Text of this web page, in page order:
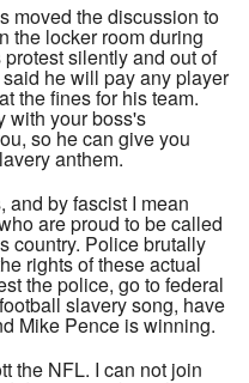
moved the discussion to
the locker room during
silently and out of
he will pay any player
the fines for his team.
with your boss's
so he can give you
anthem.
and by fascist I mean
are proud to be called
country. Police brutally
rights of these actual
the police, go to federal
slavery song, have
Mike Pence is winning.
the NFL. I can not join